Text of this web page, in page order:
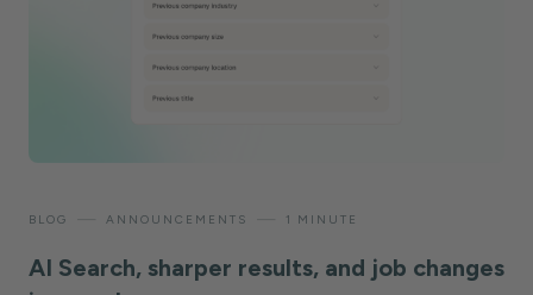
BLOG ANNOUNCEMENTS 1 MINUTE
AI Search, sharper results, and job changes